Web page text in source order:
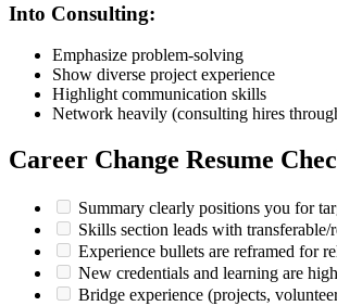
Into Consulting:
Emphasize problem-solving
Show diverse project experience
Highlight communication skills
Network heavily (consulting hires
Career Change Resume
Summary clearly positions you for
Skills section leads with transferable/
Experience bullets are reframed for
New credentials and learning are
Bridge experience (projects,